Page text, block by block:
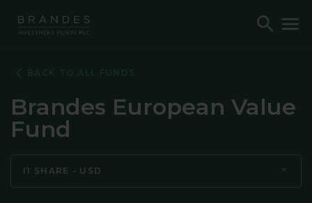
Toggle
Search
Brandes European Value
Fund
I1 SHARE - USD